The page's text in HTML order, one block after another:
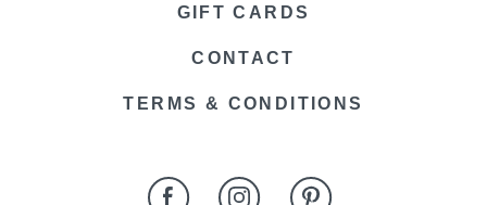
GIFT CARDS
CONTACT
TERMS & CONDITIONS